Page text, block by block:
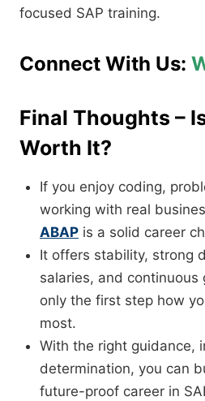
focused SAP training.
Connect With Us:
Final Thoughts –
Worth It?
If you enjoy coding,
working with real
ABAP is a solid career
It offers stability, strong
salaries, and continuous
only the first step how
most.
With the right guidance,
determination, you can
future-proof career in